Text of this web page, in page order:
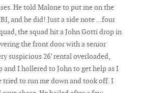
He told Malone to put me on the
and he did! Just a side note ...four
the squad hit a John Gotti drop in
the front door with a senior
suspicious 26’ rental overloaded,
and I hollered to John to get help as I
tried to run me down and took off. I